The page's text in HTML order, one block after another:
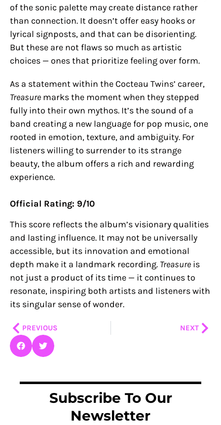
of the sonic palette may create distance rather
than connection. It doesn’t offer easy hooks or
lyrical signposts, and that can be disorienting.
But these are not flaws so much as artistic
choices — ones that prioritize feeling over form.
As a statement within the Cocteau Twins’ career,
Treasure marks the moment when they stepped
fully into their own mythos. It’s the sound of a
band creating a new language for pop music, one
rooted in emotion, texture, and ambiguity. For
listeners willing to surrender to its strange
beauty, the album offers a rich and rewarding
experience.
Official Rating: 9/10
This score reflects the album’s visionary qualities
and lasting influence. It may not be universally
accessible, but its innovation and emotional
depth make it a landmark recording. Treasure is
not just a product of its time — it continues to
resonate, inspiring both artists and listeners with
its singular sense of wonder.
PrevPREVIOUS NEXT
Subscribe To Our
Newsletter